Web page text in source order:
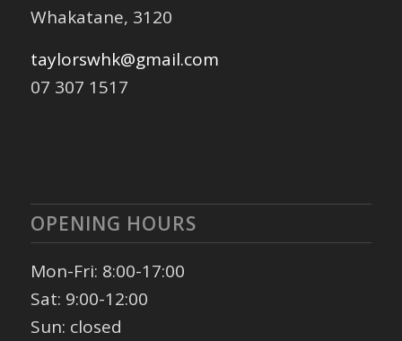
Whakatane, 3120
taylorswhk@gmail.com
07 307 1517
OPENING HOURS
Mon-Fri: 8:00-17:00
Sat: 9:00-12:00
Sun: closed